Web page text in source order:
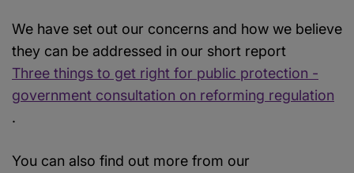
We have set out our concerns and how we believe
they can be addressed in our short report
Three things to get right for public protection -
government consultation on reforming regulation
.
You can also find out more from our